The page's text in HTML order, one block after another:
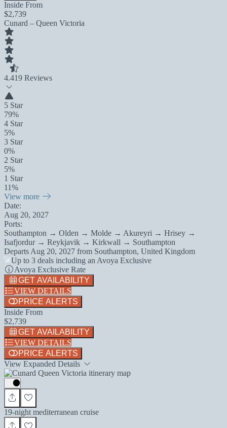
Inside From
$2,739
Cunard – Queen Victoria
4.419 Reviews
5 Star
79%
4 Star
5%
3 Star
0%
2 Star
5%
1 Star
11%
View more
Date:
Aug 20, 2027
Ports:
Southampton → Olden → Molde → Akureyri → Hrisey →
Isafjordur → Reykjavik → Kirkwall → Southampton
Departs Aug 20, 2027 from Southampton, United Kingdom
Up to 3 deals including an Avoya Exclusive
Avoya Exclusive Rate
GET AVAILABILITY
VIEW DETAILS
PRICE ALERTS
Inside From
$2,739
GET AVAILABILITY
VIEW DETAILS
PRICE ALERTS
View Expanded Details
19-night mediterranean cruise